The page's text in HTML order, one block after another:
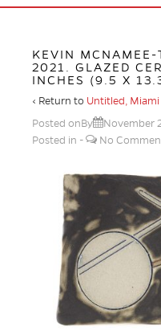
KEVIN MCNAMEE-
2021. GLAZED
INCHES (9.5 X
‹ Return to Untitled, Miami
Posted onBy
November
Posted in
No